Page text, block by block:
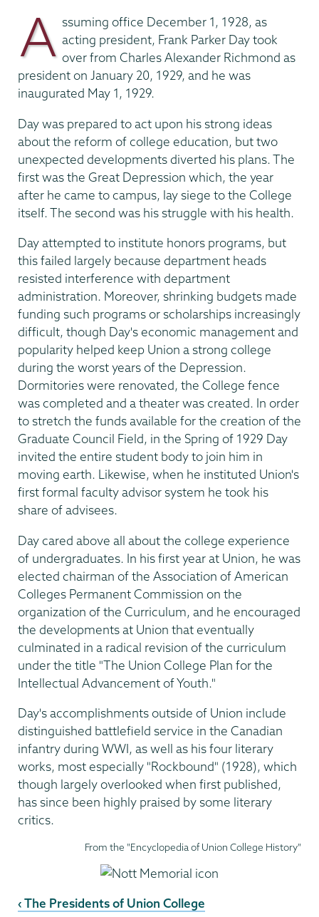
A ssuming office December 1, 1928, as
acting president, Frank Parker Day took
over from Charles Alexander Richmond as
president on January 20, 1929, and he was
inaugurated May 1, 1929.
Day was prepared to act upon his strong ideas
about the reform of college education, but two
unexpected developments diverted his plans. The
first was the Great Depression which, the year
after he came to campus, lay siege to the College
itself. The second was his struggle with his health.
Day attempted to institute honors programs, but
this failed largely because department heads
resisted interference with department
administration. Moreover, shrinking budgets made
funding such programs or scholarships increasingly
difficult, though Day's economic management and
popularity helped keep Union a strong college
during the worst years of the Depression.
Dormitories were renovated, the College fence
was completed and a theater was created. In order
to stretch the funds available for the creation of the
Graduate Council Field, in the Spring of 1929 Day
invited the entire student body to join him in
moving earth. Likewise, when he instituted Union's
first formal faculty advisor system he took his
share of advisees.
Day cared above all about the college experience
of undergraduates. In his first year at Union, he was
elected chairman of the Association of American
Colleges Permanent Commission on the
organization of the Curriculum, and he encouraged
the developments at Union that eventually
culminated in a radical revision of the curriculum
under the title "The Union College Plan for the
Intellectual Advancement of Youth."
Day's accomplishments outside of Union include
distinguished battlefield service in the Canadian
infantry during WWI, as well as his four literary
works, most especially "Rockbound" (1928), which
though largely overlooked when first published,
has since been highly praised by some literary
critics.
From the "Encyclopedia of Union College History"
‹ The Presidents of Union College